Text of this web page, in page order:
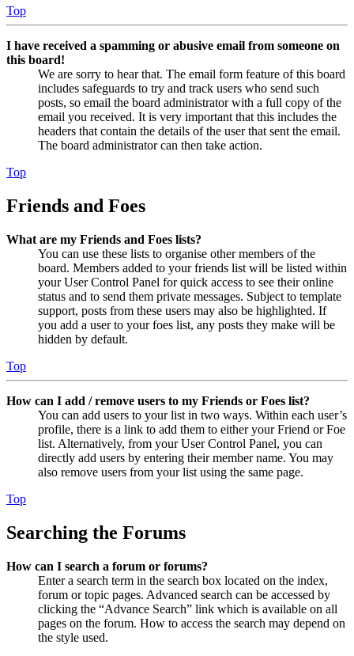
Top
I have received a spamming or abusive email from someone on
this board!
We are sorry to hear that. The email form feature of this board
includes safeguards to try and track users who send such
posts, so email the board administrator with a full copy of the
email you received. It is very important that this includes the
headers that contain the details of the user that sent the email.
The board administrator can then take action.
Top
Friends and Foes
What are my Friends and Foes lists?
You can use these lists to organise other members of the
board. Members added to your friends list will be listed within
your User Control Panel for quick access to see their online
status and to send them private messages. Subject to template
support, posts from these users may also be highlighted. If
you add a user to your foes list, any posts they make will be
hidden by default.
Top
How can I add / remove users to my Friends or Foes list?
You can add users to your list in two ways. Within each user’s
profile, there is a link to add them to either your Friend or Foe
list. Alternatively, from your User Control Panel, you can
directly add users by entering their member name. You may
also remove users from your list using the same page.
Top
Searching the Forums
How can I search a forum or forums?
Enter a search term in the search box located on the index,
forum or topic pages. Advanced search can be accessed by
clicking the “Advance Search” link which is available on all
pages on the forum. How to access the search may depend on
the style used.